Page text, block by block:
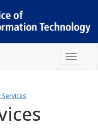
Toggle
Services